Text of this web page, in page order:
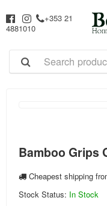
+353 21
4881010
Bamboo Grips
Cheapest shipping
Stock Status: In Stock